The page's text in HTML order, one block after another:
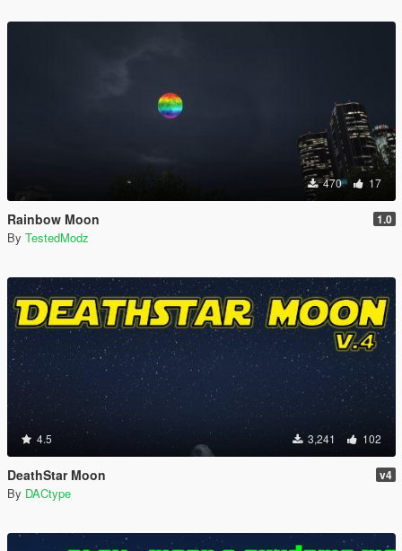
470 17
Rainbow Moon 1.0
By TestedModz
4.5 3,241 102
DeathStar Moon v4
By DACtype